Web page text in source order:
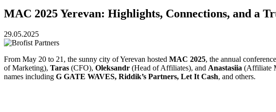
MAC 2025 Yerevan: Highlights, Connections, and a
29.05.2025
From May 20 to 21, the sunny city of Yerevan hosted MAC 2025, the annual
of Marketing), Taras (CFO), Oleksandr (Head of Affiliates), and Anastasiia (Affiliate
names including G GATE WAVES, Riddik’s Partners, Let It Cash, and others.